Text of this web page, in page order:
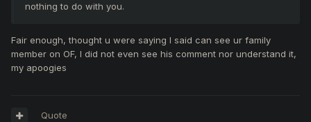
nothing to do with you.
Fair enough, thought u were saying I said can see ur family
member on OF, I did not even see his comment nor understand it,
my apoogies
Quote